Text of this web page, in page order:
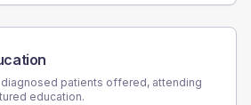
patients offered, attending
education.